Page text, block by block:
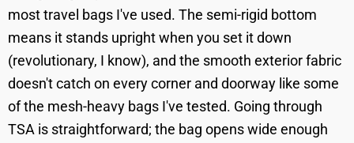
most travel bags I've used. The semi-rigid bottom
means it stands upright when you set it down
(revolutionary, I know), and the smooth exterior fabric
doesn't catch on every corner and doorway like some
of the mesh-heavy bags I've tested. Going through
TSA is straightforward; the bag opens wide enough